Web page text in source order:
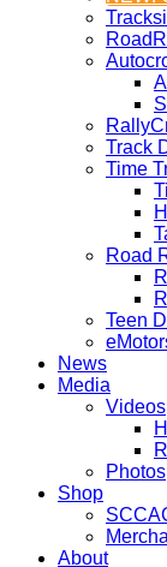
Track
Time
Road
Teen
News
Media
Videos
Photos
Shop
About